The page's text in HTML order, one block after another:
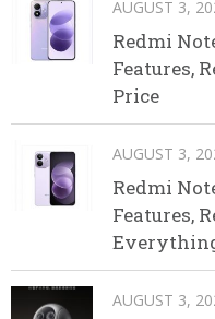
AUGUST 3,
Redmi
Features,
Price
AUGUST 3,
Redmi
Features,
AUGUST 3,